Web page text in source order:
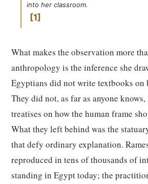
into her classroom.
1
What makes the observation more
anthropology is the inference she
Egyptians did not write textbooks on
They did not, as far as anyone
treatises on how the human frame
What they left behind was the
that defy ordinary explanation.
reproduced in tens of thousands of
standing in Egypt today; the